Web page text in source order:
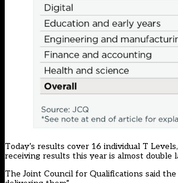
Today’s results cover 16 individual T
receiving results this year is almost double
TheJoint Council for Qualifications said